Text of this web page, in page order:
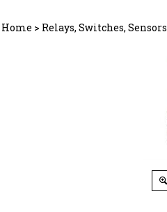
Home > Relays, Switches, Sensors